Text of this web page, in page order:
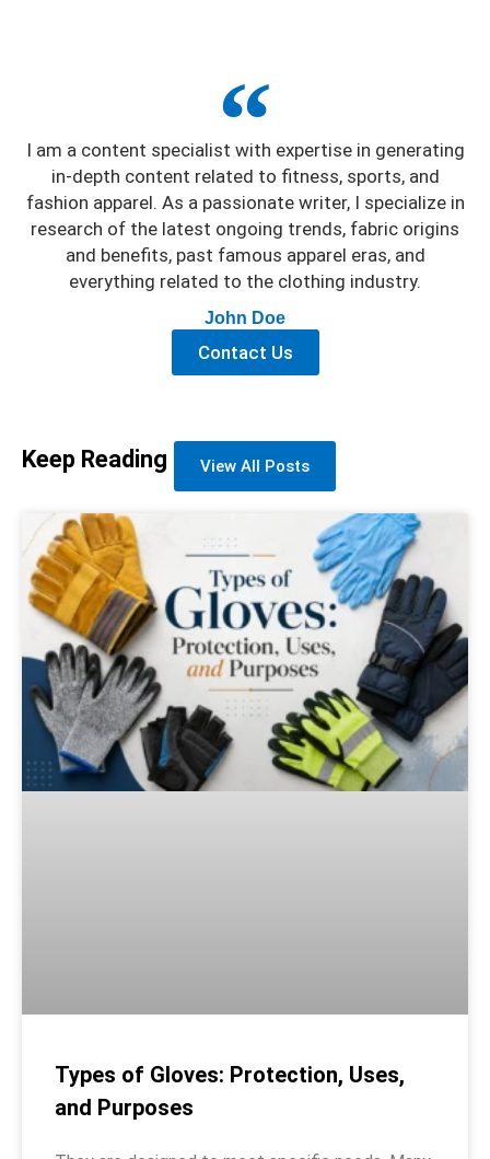
I am a content specialist with expertise in generating
in-depth content related to fitness, sports, and
fashion apparel. As a passionate writer, I specialize in
research of the latest ongoing trends, fabric origins
and benefits, past famous apparel eras, and
everything related to the clothing industry.
John Doe
Contact Us
Keep Reading View All Posts
Types of Gloves: Protection, Uses,
and Purposes